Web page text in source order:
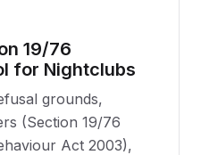
19/76
for Nightclubs
grounds,
(Section 19/76
Act 2003),